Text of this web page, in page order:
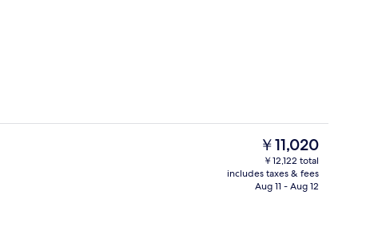
Premium bedding, in-room safe,
The
current
price
is
￥11,020
￥12,122 total
includes taxes & fees
Aug 11 - Aug 12